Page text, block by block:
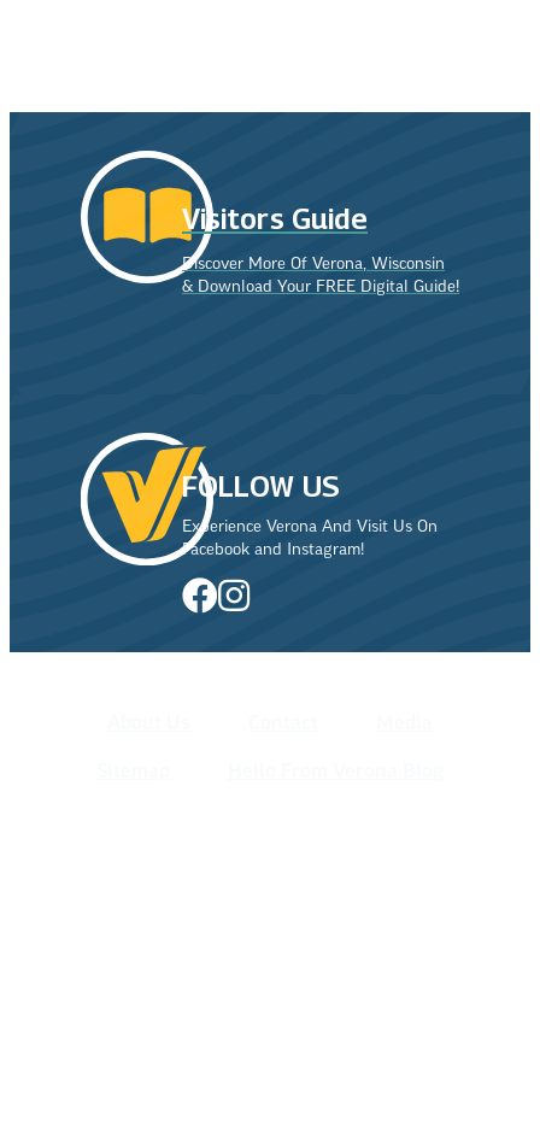
Visitors Guide
Discover More Of Verona, Wisconsin
& Download Your FREE Digital Guide!
FOLLOW US
Experience Verona And Visit Us On
Facebook and Instagram!